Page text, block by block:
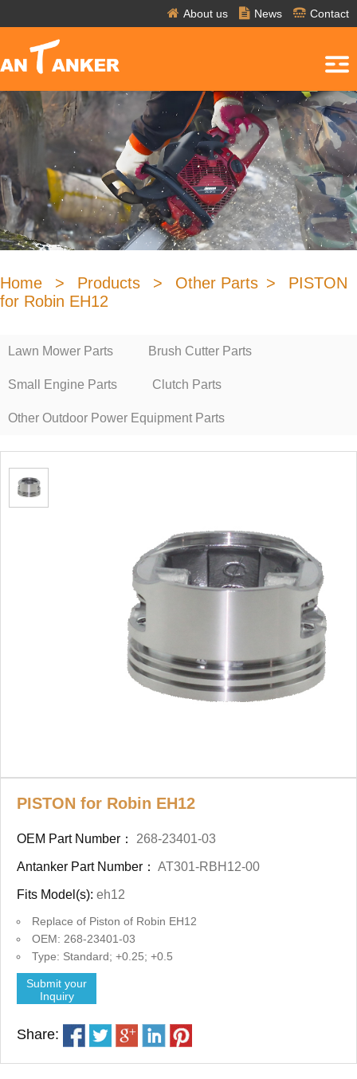
About us News Contact
Home > Products > Other Parts >
PISTON
for Robin EH12
Lawn Mower Parts Brush Cutter Parts
Small Engine Parts Clutch Parts
Other Outdoor Power Equipment Parts
PISTON for Robin EH12
OEM Part Number： 268-23401-03
Antanker Part Number： AT301-RBH12-00
Fits Model(s): eh12
Replace of Piston of Robin EH12
OEM: 268-23401-03
Type: Standard; +0.25; +0.5
Submit your
Inquiry
Share: